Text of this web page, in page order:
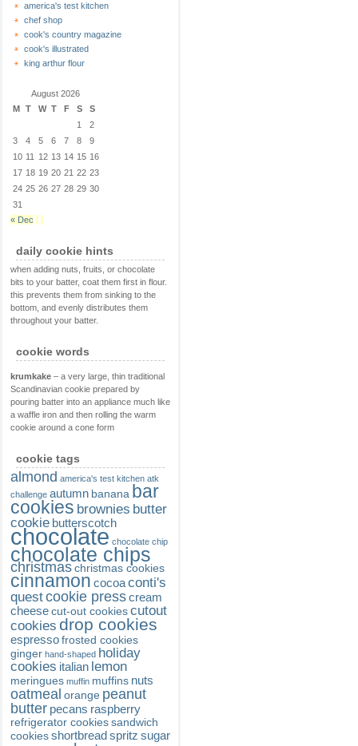
america's test kitchen
chef shop
cook's country magazine
cook's illustrated
king arthur flour
August 2026
M T W T F S
S
1
2
3
4 5 6 7 8
9
10 11 12 13 14 15 16
17 18 19 20 21 22 23
24 25 26 27 28 29 30
31
« Dec
daily cookie hints
when adding nuts, fruits, or chocolate
bits to your batter, coat them first in flour.
this prevents them from sinking to the
bottom, and evenly distributes them
throughout your batter.
cookie words
krumkake – a very large, thin traditional
Scandinavian cookie prepared by
pouring batter into an appliance much like
a waffle iron and then rolling the warm
cookie around a cone form
cookie tags
almond america's test kitchen atk
challenge autumn banana bar
cookies brownies butter
cookie butterscotch
chocolate chocolate chip
chocolate chips
christmas christmas cookies
cinnamon cocoaconti's
questcookie presscream
cheese cut-out cookies cutout
cookies drop cookies
espresso frosted cookies
ginger hand-shaped holiday
cookies italian lemon
meringues muffin muffins nuts
oatmeal orange peanut
butter pecans raspberry
refrigerator cookies sandwich
cookies shortbreadspritz sugar